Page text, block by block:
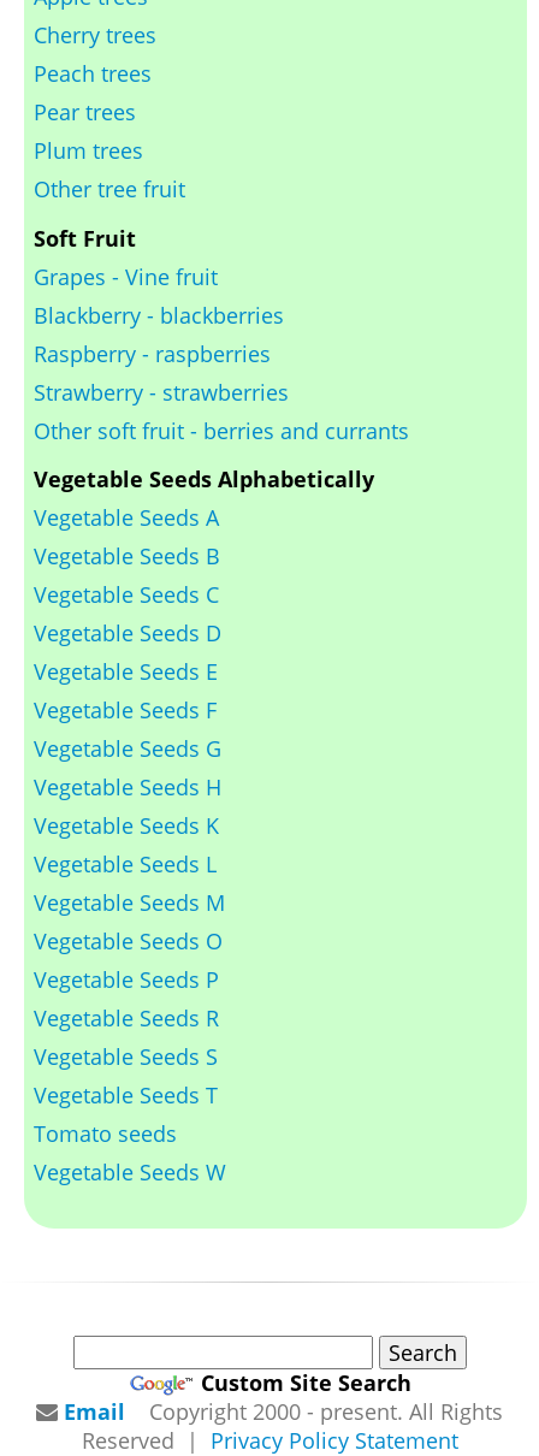
Cherry trees
Peach trees
Pear trees
Plum trees
Other tree fruit
Soft Fruit
Grapes - Vine fruit
Blackberry - blackberries
Raspberry - raspberries
Strawberry - strawberries
Other soft fruit - berries and currants
Vegetable Seeds Alphabetically
Vegetable Seeds A
Vegetable Seeds B
Vegetable Seeds C
Vegetable Seeds D
Vegetable Seeds E
Vegetable Seeds F
Vegetable Seeds G
Vegetable Seeds H
Vegetable Seeds K
Vegetable Seeds L
Vegetable Seeds M
Vegetable Seeds O
Vegetable Seeds P
Vegetable Seeds R
Vegetable Seeds S
Vegetable Seeds T
Tomato seeds
Vegetable Seeds W
Custom Site Search
Email
Copyright 2000 - present. All Rights
Reserved | Privacy Policy Statement